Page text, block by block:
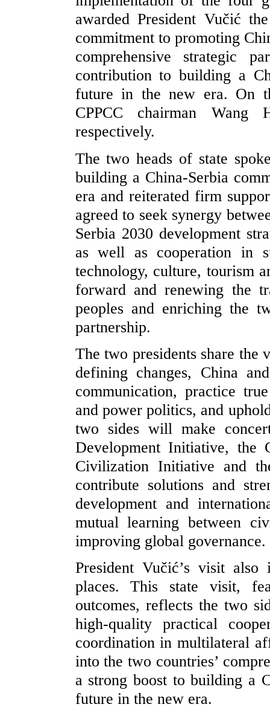
awarded President Vučić
commitment to promoting
comprehensive strategic
contribution to building a
future in the new era. On
CPPCC chairman Wang
respectively.
The two heads of state
building a China-Serbia
era and reiterated firm
agreed to seek synergy
Serbia 2030 development
as well as cooperation in
technology, culture, tourism
forward and renewing the
peoples and enriching the
partnership.
The two presidents share
defining changes, China
communication, practice
and power politics, and
two sides will make
Development Initiative, the
Civilization Initiative and
contribute solutions and
development and
mutual learning between
improving global governance.
President Vučić’s visit
places. This state visit,
outcomes, reflects the two
high-quality practical
coordination in multilateral
into the two countries’
a strong boost to building a
future in the new era.